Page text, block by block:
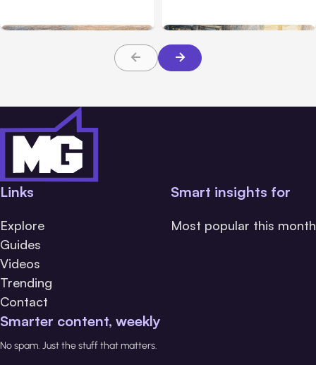
Default
Links
Explore
Guides
Videos
Trending
Contact
Smart insights for
Most popular this month
Smarter content, weekly
No spam. Just the stuff that matters.